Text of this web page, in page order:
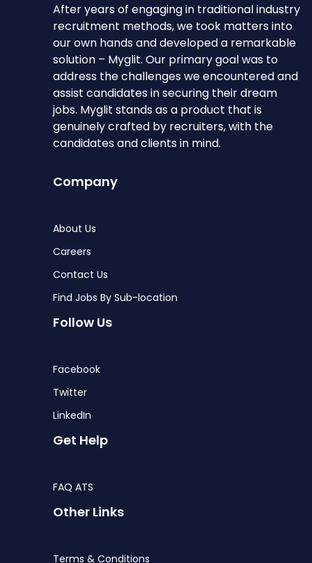
After years of engaging in traditional industry
recruitment methods, we took matters into
our own hands and developed a remarkable
solution – Myglit. Our primary goal was to
address the challenges we encountered and
assist candidates in securing their dream
jobs. Myglit stands as a product that is
genuinely crafted by recruiters, with the
candidates and clients in mind.
Company
About Us
Careers
Contact Us
Find Jobs By Sub-location
Follow Us
Facebook
Twitter
LinkedIn
Get Help
FAQ ATS
Other Links
Terms & Conditions